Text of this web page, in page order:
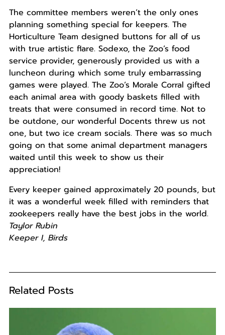
The committee members weren’t the only ones
planning something special for keepers. The
Horticulture Team designed buttons for all of us
with true artistic flare. Sodexo, the Zoo’s food
service provider, generously provided us with a
luncheon during which some truly embarrassing
games were played. The Zoo’s Morale Corral gifted
each animal area with goody baskets filled with
treats that were consumed in record time. Not to
be outdone, our wonderful Docents threw us not
one, but two ice cream socials. There was so much
going on that some animal department managers
waited until this week to show us their
appreciation!
Every keeper gained approximately 20 pounds, but
it was a wonderful week filled with reminders that
zookeepers really have the best jobs in the world.
Taylor Rubin
Keeper I, Birds
Related Posts